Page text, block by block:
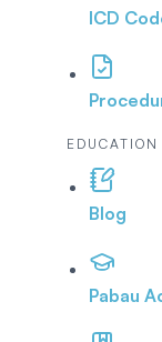
ICD
EDUCATION
Blog
Pabau